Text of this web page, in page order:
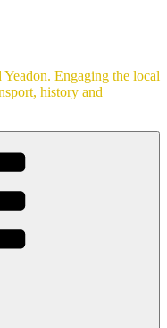
Engaging the local
history and